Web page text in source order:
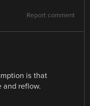
Report comment
is that
and reflow.